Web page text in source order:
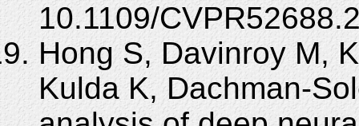
10.1109/
Hong S, Davinroy M,
Kulda K, Dachman-